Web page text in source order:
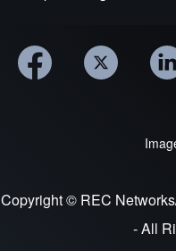
Copyright © REC
- All